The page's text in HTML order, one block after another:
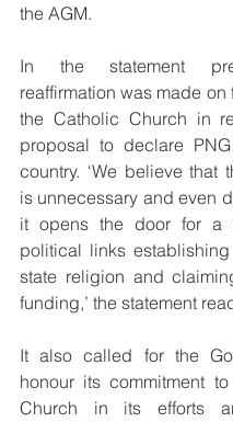
the AGM.
In the statement
reaffirmation was made on
the Catholic Church in
proposal to declare
country. ‘We believe that
is unnecessary and even
it opens the door for a
political links
state religion and
funding,’ the statement
It also called for the
honour its commitment
Church in its efforts